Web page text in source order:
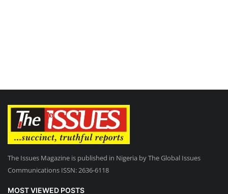
The Issues Magazine is published in Nigeria by The Global Issues
Communications ISSN: 2636-6118
MOST VIEWED POSTS